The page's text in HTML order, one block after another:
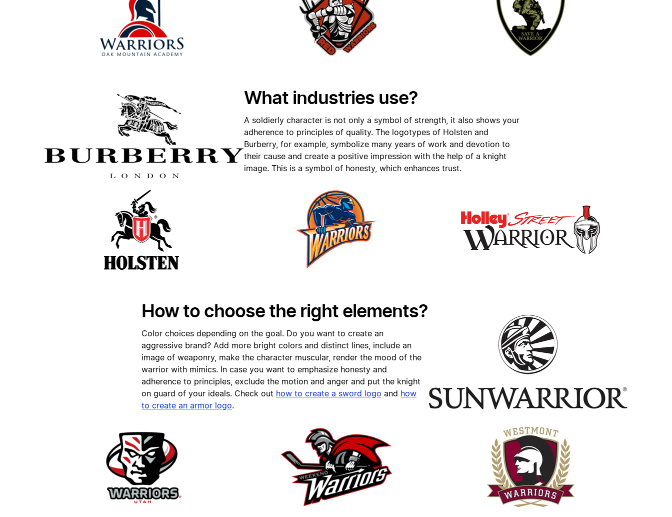
What industries use?
A soldierly character is not only a symbol of strength, it also shows your
adherence to principles of quality. The logotypes of Holsten and
Burberry, for example, symbolize many years of work and devotion to
their cause and create a positive impression with the help of a knight
image. This is a symbol of honesty, which enhances trust.
How to choose the right elements?
Color choices depending on the goal. Do you want to create an
aggressive brand? Add more bright colors and distinct lines, include an
image of weaponry, make the character muscular, render the mood of the
warrior with mimics. In case you want to emphasize honesty and
adherence to principles, exclude the motion and anger and put the knight
on guard of your ideals. Check out how to create a sword logo and how
to create an armor logo.